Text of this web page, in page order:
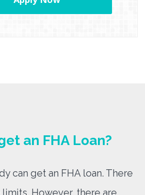
an FHA Loan?
can get an FHA loan. There
However, there are